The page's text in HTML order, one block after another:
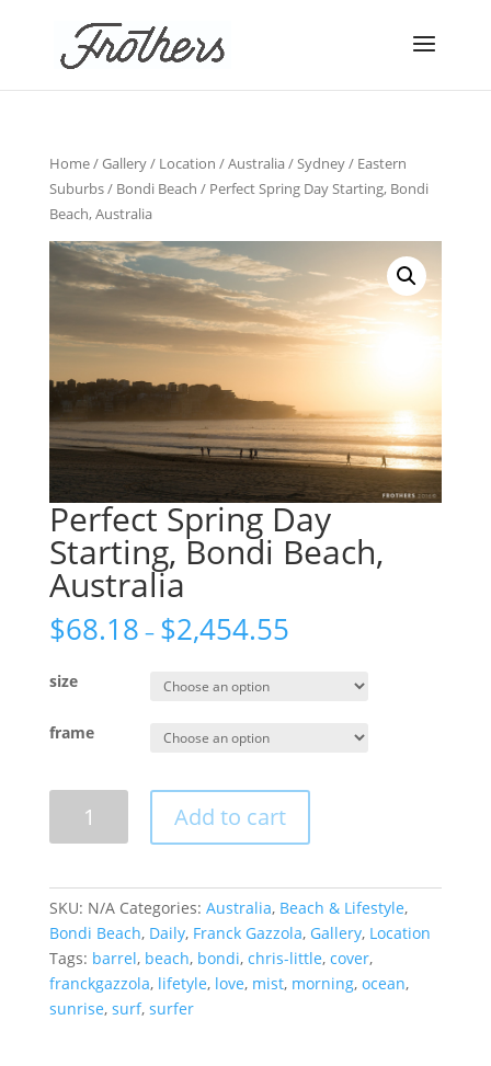
Home/Gallery/ Location /Australia/Sydney/ Eastern
Suburbs/ Bondi Beach / Perfect Spring Day Starting, Bondi
Beach, Australia
Perfect Spring Day
Starting, Bondi Beach,
Australia
$68.18 – $2,454.55
size
frame
Spring
Bondi
Beach,
Australia
quantity
Add to cart
SKU: N/A Categories: Australia, Beach & Lifestyle,
Bondi Beach, Daily, Franck Gazzola, Gallery, Location
Tags: barrel, beach, bondi, chris-little, cover,
franckgazzola, lifetyle, love, mist, morning, ocean,
sunrise, surf, surfer